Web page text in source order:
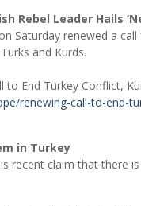
Rebel Leader Hails
Saturday renewed a
and Kurds.
End Turkey Conflict,
renewing-call-to-end-
in Turkey
recent claim that there